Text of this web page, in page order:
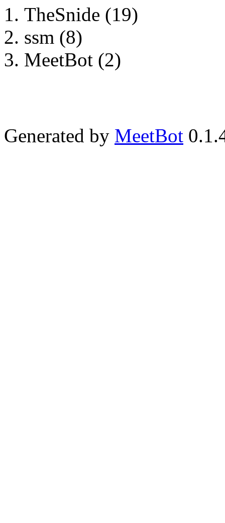
TheSnide (19)
ssm (8)
MeetBot (2)
Generated by MeetBot